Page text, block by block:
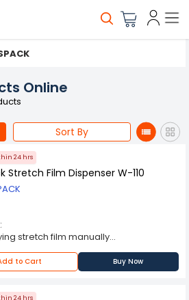
Online
Sort By
24 hrs
Stretch Film Dispenser W-110
stretch film manually
and sturdy model
steel construction with comfortable
for easy handling and usage
to Cart Buy Now
24 hrs